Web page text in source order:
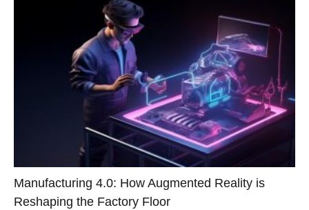
Manufacturing 4.0: How Augmented Reality is
Reshaping the Factory Floor